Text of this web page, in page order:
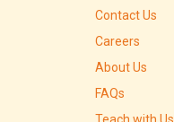
Contact Us
Careers
About Us
FAQs